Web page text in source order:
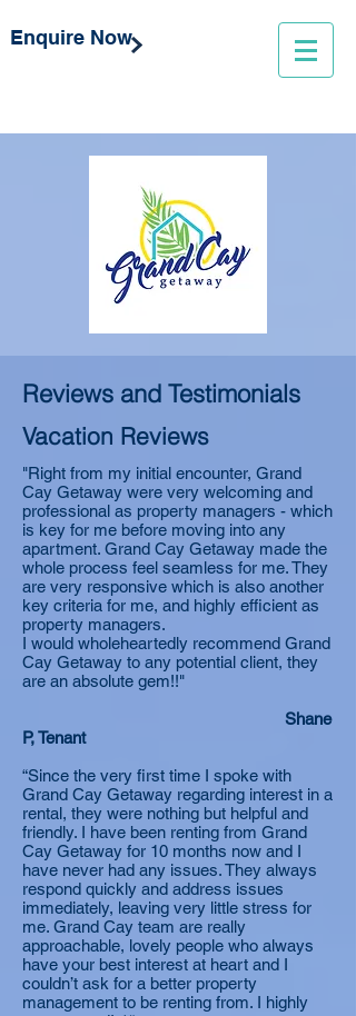
Enquire Now
Reviews and Testimonials
Vacation Reviews
"Right from my initial encounter, Grand
Cay Getaway were very welcoming and
professional as property managers - which
is key for me before moving into any
apartment. Grand Cay Getaway made the
whole process feel seamless for me. They
are very responsive which is also another
key criteria for me, and highly efficient as
property managers.
I would wholeheartedly recommend Grand
Cay Getaway to any potential client, they
are an absolute gem!!"
Shane
P, Tenant
“Since the very first time I spoke with
Grand Cay Getaway regarding interest in a
rental, they were nothing but helpful and
friendly. I have been renting from Grand
Cay Getaway for 10 months now and I
have never had any issues. They always
respond quickly and address issues
immediately, leaving very little stress for
me. Grand Cay team are really
approachable, lovely people who always
have your best interest at heart and I
couldn’t ask for a better property
management to be renting from. I highly